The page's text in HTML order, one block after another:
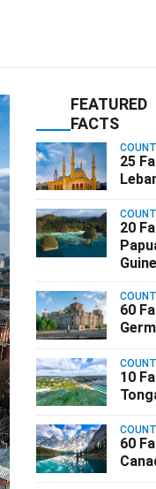
FEATURED
FACTS
25
20
60
10
60